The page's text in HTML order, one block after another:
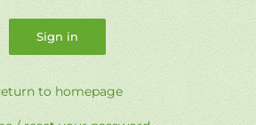
to homepage